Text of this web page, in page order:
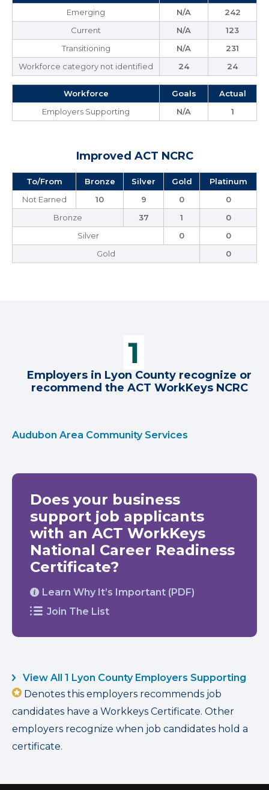
Emerging
N/A
242
Current
N/A
123
Transitioning
N/A
231
Workforce category not identified
24 24
Workforce Goals
Actual
Employers Supporting
N/A 1
Improved ACT NCRC
To/From Bronze Silver Gold
Platinum
Not Earned
10 9 0
0
Bronze
37 1
0
Silver
0
0
Gold
0
Employers in Lyon County recognize or
recommend the ACT WorkKeys NCRC
Audubon Area Community Services
Does your business
support job applicants
with an ACT WorkKeys
National Career Readiness
Certificate?
Learn Why It’s Important (PDF)
Join The List
View All 1 Lyon County Employers Supporting
Denotes this employers recommends job
candidates have a Workkeys Certificate. Other
employers recognize when job candidates hold a
certificate.